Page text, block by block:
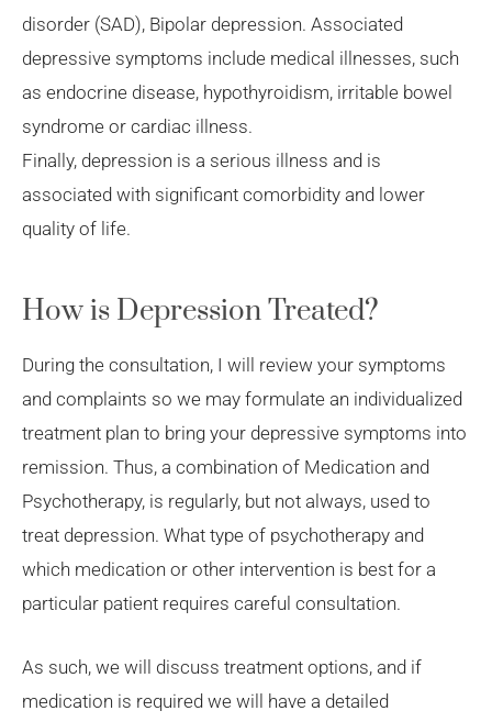
disorder (SAD), Bipolar depression. Associated
depressive symptoms include medical illnesses, such
as endocrine disease, hypothyroidism, irritable bowel
syndrome or cardiac illness.
Finally, depression is a serious illness and is
associated with significant comorbidity and lower
quality of life.
How is Depression Treated?
During the consultation, I will review your symptoms
and complaints so we may formulate an individualized
treatment plan to bring your depressive symptoms into
remission. Thus, a combination of Medication and
Psychotherapy, is regularly, but not always, used to
treat depression. What type of psychotherapy and
which medication or other intervention is best for a
particular patient requires careful consultation.
As such, we will discuss treatment options, and if
medication is required we will have a detailed